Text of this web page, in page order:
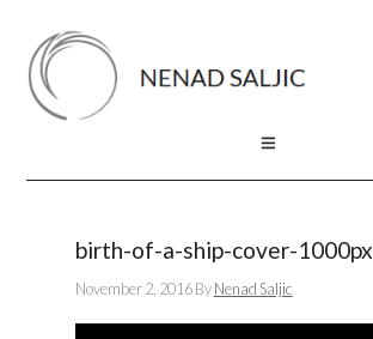
birth-of-a-ship-cover-1000px
November 2, 2016ByNenad Saljic